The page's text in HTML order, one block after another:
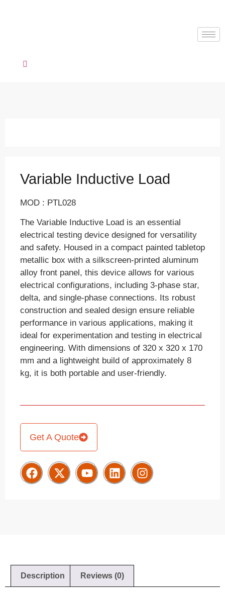
Variable Inductive Load
MOD : PTL028
The Variable Inductive Load is an essential
electrical testing device designed for versatility
and safety. Housed in a compact painted tabletop
metallic box with a silkscreen-printed aluminum
alloy front panel, this device allows for various
electrical configurations, including 3-phase star,
delta, and single-phase connections. Its robust
construction and sealed design ensure reliable
performance in various applications, making it
ideal for experimentation and testing in electrical
engineering. With dimensions of 320 x 320 x 170
mm and a lightweight build of approximately 8
kg, it is both portable and user-friendly.
Get A Quote
Description Reviews (0)